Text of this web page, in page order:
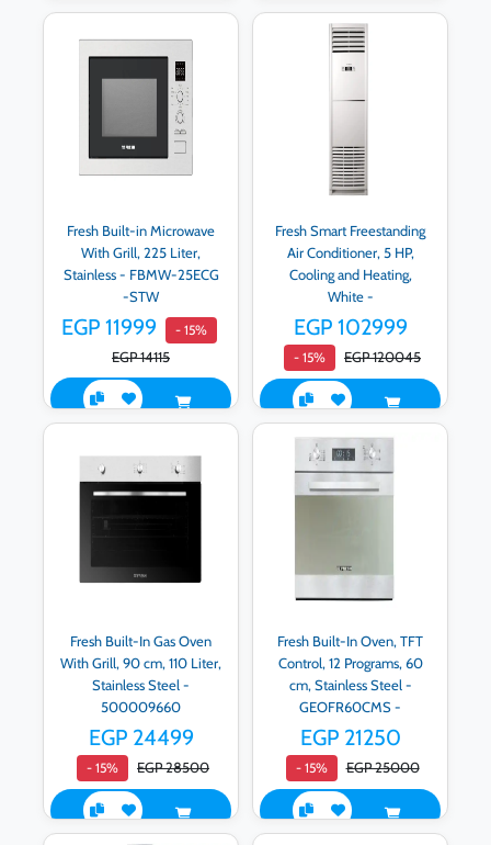
Fresh Built-in Microwave
With Grill, 225 Liter,
Stainless - FBMW-25ECG
-STW
EGP 11999 - 15%
EGP 14115
Fresh Smart Freestanding
Air Conditioner, 5 HP,
Cooling and Heating,
White -
500009265/500009264
EGP 102999
- 15% EGP 120045
Fresh Built-In Gas Oven
With Grill, 90 cm, 110 Liter,
Stainless Steel -
500009660
EGP 24499
- 15% EGP 28500
Fresh Built-In Oven, TFT
Control, 12 Programs, 60
cm, Stainless Steel -
GEOFR60CMS -
500008878
EGP 21250
- 15% EGP 25000